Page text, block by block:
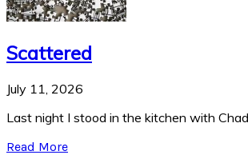
Scattered
July 11, 2026
Last night I stood in the kitchen with
Read More